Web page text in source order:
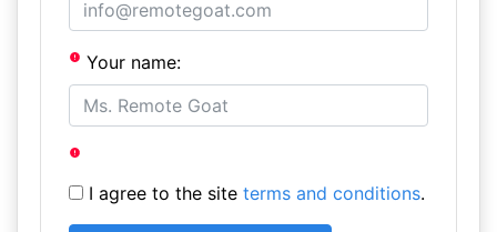
Your name:
I agree to the site terms and conditions.